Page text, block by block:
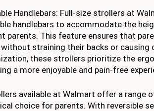
Handlebars: Full-size strollers at
handlebars to accommodate the
parents. This feature ensures that
straining their backs or causing
these strollers prioritize the
a more enjoyable and pain-free
available at Walmart offer a range
choice for parents. With reversible